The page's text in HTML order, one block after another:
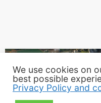
We use cookies on
best possible
Privacy Policy and